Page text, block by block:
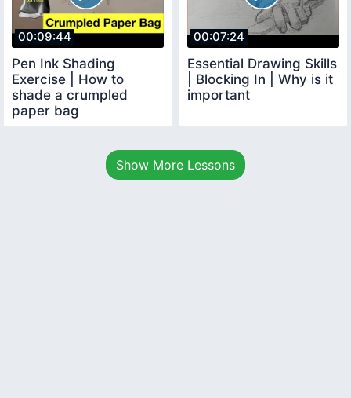
00:09:44
Pen Ink Shading
Exercise | How to
shade a crumpled
paper bag
00:07:24
Essential Drawing Skills
| Blocking In | Why is it
important
Show More Lessons